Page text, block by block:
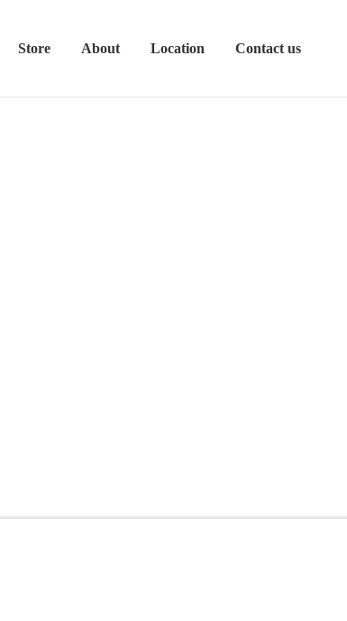
Store About Location Contact us